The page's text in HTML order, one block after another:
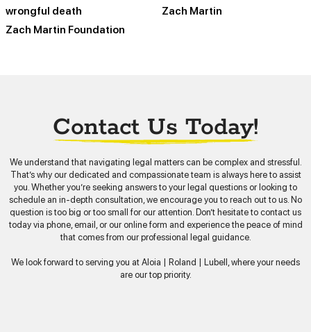
wrongful death
Zach Martin
Zach Martin Foundation
Contact Us Today!
We understand that navigating legal matters can be complex and stressful.
That’s why our dedicated and compassionate team is always here to assist
you. Whether you’re seeking answers to your legal questions or looking to
schedule an in-depth consultation, we encourage you to reach out to us. No
question is too big or too small for our attention. Don’t hesitate to contact us
today via phone, email, or our online form and experience the peace of mind
that comes from our professional legal guidance.
We look forward to serving you at Aloia | Roland | Lubell, where your needs
are our top priority.